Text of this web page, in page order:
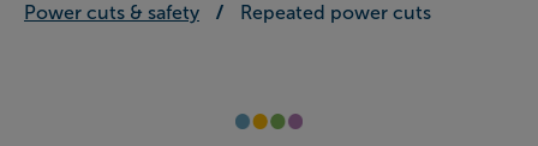
Power cuts & safety Repeated power cuts